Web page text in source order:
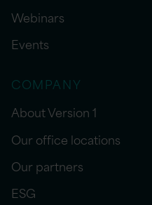
Webinars
Events
COMPANY
About Version 1
Our office locations
Our partners
ESG